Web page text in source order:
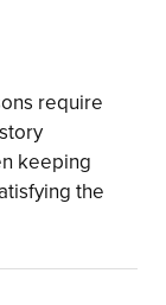
require
keeping
the